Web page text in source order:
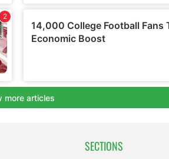
SECTIONS